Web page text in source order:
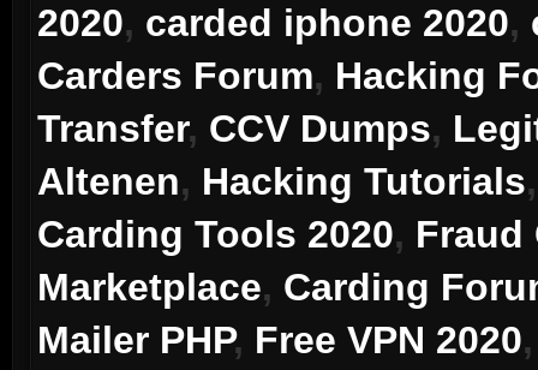
2020, carded iphone 2020,
Carders Forum, Hacking
Transfer, CCV Dumps,
Altenen, Hacking Tutorials
Carding Tools 2020, Fraud
Marketplace, Carding
Mailer PHP, Free VPN 2020